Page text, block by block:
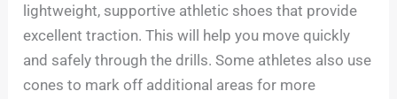
lightweight, supportive athletic shoes that provide
excellent traction. This will help you move quickly
and safely through the drills. Some athletes also use
cones to mark off additional areas for more